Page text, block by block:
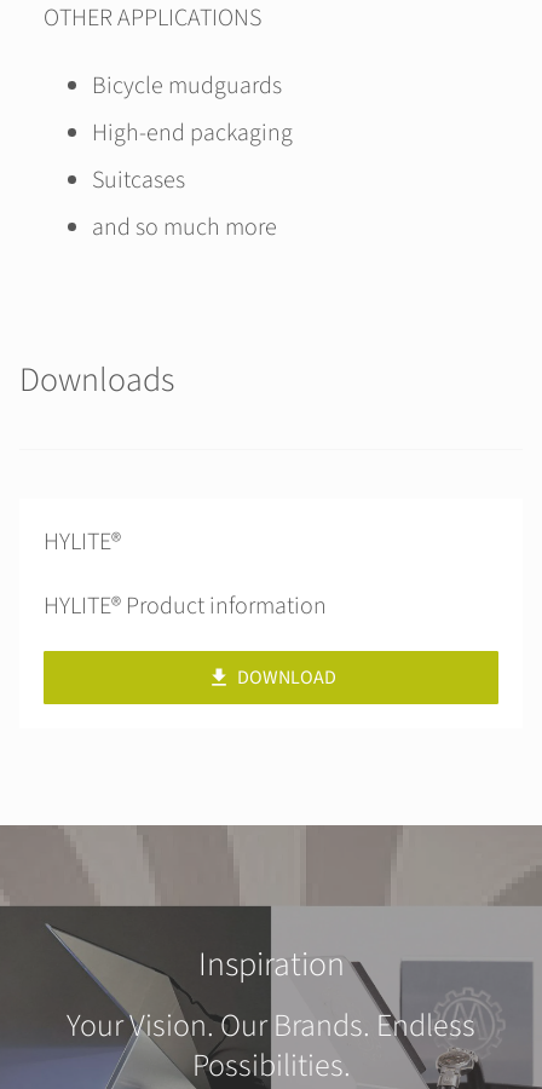
OTHER APPLICATIONS
Bicycle mudguards
High-end packaging
Suitcases
and so much more
Downloads
HYLITE®
HYLITE® Product information
DOWNLOAD
Inspiration
Your Vision. Our Brands. Endless
Possibilities.